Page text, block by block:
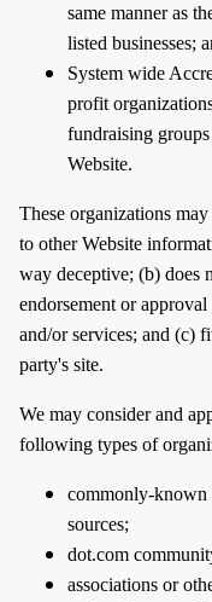
same manner as
listed businesses;
System wide
profit
fundraising
Website.
These organizations
to other Website
way deceptive; (b) does
endorsement or
and/or services; and (c)
party's site.
We may consider and
following types of
commonly-known
sources;
dot.com
associations or